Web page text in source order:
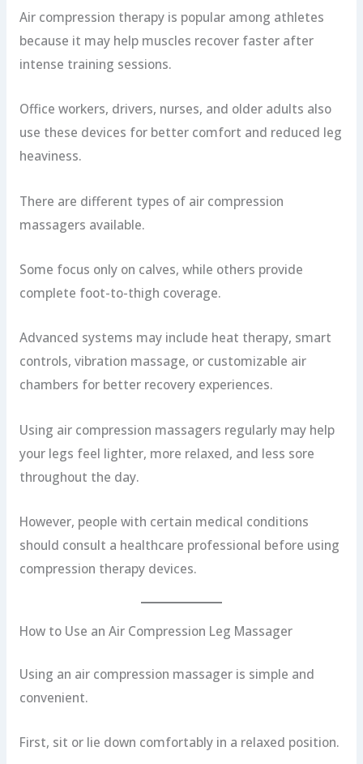
Air compression therapy is popular among athletes
because it may help muscles recover faster after
intense training sessions.
Office workers, drivers, nurses, and older adults also
use these devices for better comfort and reduced leg
heaviness.
There are different types of air compression
massagers available.
Some focus only on calves, while others provide
complete foot-to-thigh coverage.
Advanced systems may include heat therapy, smart
controls, vibration massage, or customizable air
chambers for better recovery experiences.
Using air compression massagers regularly may help
your legs feel lighter, more relaxed, and less sore
throughout the day.
However, people with certain medical conditions
should consult a healthcare professional before using
compression therapy devices.
How to Use an Air Compression Leg Massager
Using an air compression massager is simple and
convenient.
First, sit or lie down comfortably in a relaxed position.